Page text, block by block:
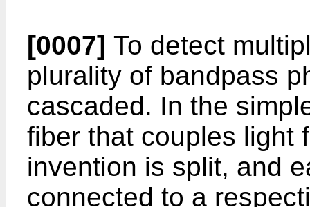
[0007] To detect
plurality of bandpass
cascaded. In the
fiber that couples light
invention is split, and
connected to a